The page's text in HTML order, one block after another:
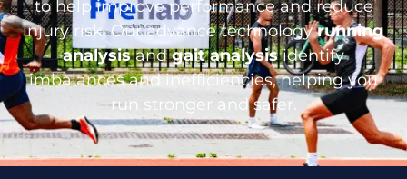
to help improve performance and reduce
injury risk. Our advance technologyrunning
analysisandgait analysisidentify
imbalances and inefficiencies, helping you
run stronger and safer.